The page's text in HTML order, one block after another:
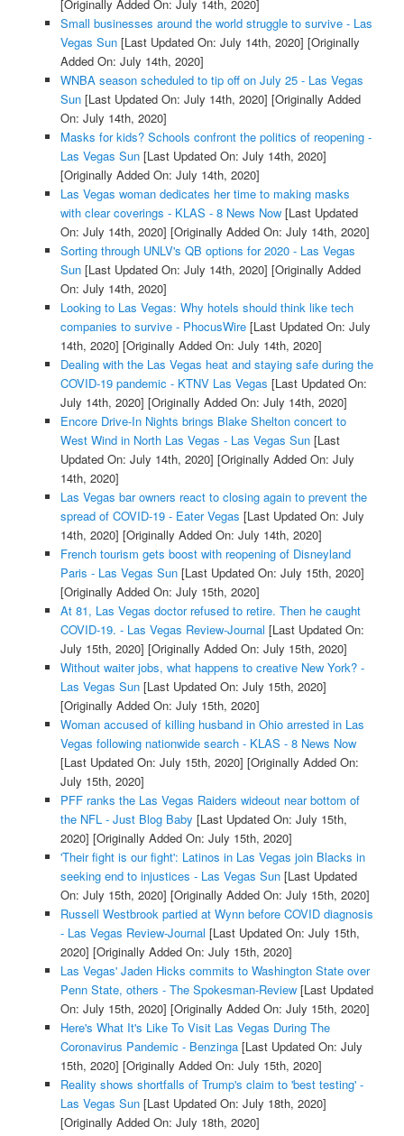
[Originally Added On: July 14th, 2020]
Small businesses around the world struggle to survive - Las
Vegas Sun[Last Updated On: July 14th, 2020] [Originally
Added On: July 14th, 2020]
WNBA season scheduled to tip off on July 25 - Las Vegas
Sun[Last Updated On: July 14th, 2020] [Originally Added
On: July 14th, 2020]
Masks for kids? Schools confront the politics of reopening -
Las Vegas Sun[Last Updated On: July 14th, 2020]
[Originally Added On: July 14th, 2020]
Las Vegas woman dedicates her time to making masks
with clear coverings - KLAS - 8 News Now[Last Updated
On: July 14th, 2020] [Originally Added On: July 14th, 2020]
Sorting through UNLV's QB options for 2020 - Las Vegas
Sun[Last Updated On: July 14th, 2020] [Originally Added
On: July 14th, 2020]
Looking to Las Vegas: Why hotels should think like tech
companies to survive - PhocusWire[Last Updated On: July
14th, 2020] [Originally Added On: July 14th, 2020]
Dealing with the Las Vegas heat and staying safe during the
COVID-19 pandemic - KTNV Las Vegas [Last Updated On:
July 14th, 2020] [Originally Added On: July 14th, 2020]
Encore Drive-In Nights brings Blake Shelton concert to
West Wind in North Las Vegas - Las Vegas Sun[Last
Updated On: July 14th, 2020] [Originally Added On: July
14th, 2020]
Las Vegas bar owners react to closing again to prevent the
spread of COVID-19 - Eater Vegas [Last Updated On: July
14th, 2020] [Originally Added On: July 14th, 2020]
French tourism gets boost with reopening of Disneyland
Paris - Las Vegas Sun[Last Updated On: July 15th, 2020]
[Originally Added On: July 15th, 2020]
At 81, Las Vegas doctor refused to retire. Then he caught
COVID-19. - Las Vegas Review-Journal [Last Updated On:
July 15th, 2020] [Originally Added On: July 15th, 2020]
Without waiter jobs, what happens to creative New York? -
Las Vegas Sun[Last Updated On: July 15th, 2020]
[Originally Added On: July 15th, 2020]
Woman accused of killing husband in Ohio arrested in Las
Vegas following nationwide search - KLAS - 8 News Now
[Last Updated On: July 15th, 2020] [Originally Added On:
July 15th, 2020]
PFF ranks the Las Vegas Raiders wideout near bottom of
the NFL - Just Blog Baby [Last Updated On: July 15th,
2020] [Originally Added On: July 15th, 2020]
'Their fight is our fight': Latinos in Las Vegas join Blacks in
seeking end to injustices - Las Vegas Sun[Last Updated
On: July 15th, 2020] [Originally Added On: July 15th, 2020]
Russell Westbrook partied at Wynn before COVID diagnosis
- Las Vegas Review-Journal [Last Updated On: July 15th,
2020] [Originally Added On: July 15th, 2020]
Las Vegas' Jaden Hicks commits to Washington State over
Penn State, others - The Spokesman-Review[Last Updated
On: July 15th, 2020] [Originally Added On: July 15th, 2020]
Here's What It's Like To Visit Las Vegas During The
Coronavirus Pandemic - Benzinga[Last Updated On: July
15th, 2020] [Originally Added On: July 15th, 2020]
Reality shows shortfalls of Trump's claim to 'best testing' -
Las Vegas Sun[Last Updated On: July 18th, 2020]
[Originally Added On: July 18th, 2020]